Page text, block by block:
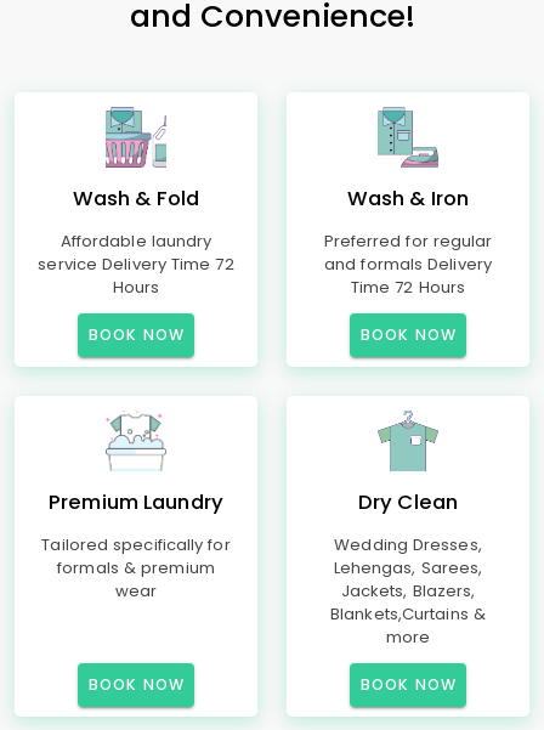
and Convenience!
Wash & Fold
Affordable laundry
service Delivery Time 72
Hours
BOOK NOW
Wash & Iron
Preferred for regular
and formals Delivery
Time 72 Hours
BOOK NOW
Premium Laundry
Tailored specifically for
formals & premium
wear
BOOK NOW
Dry Clean
Wedding Dresses,
Lehengas, Sarees,
Jackets, Blazers,
Blankets,Curtains &
more
BOOK NOW